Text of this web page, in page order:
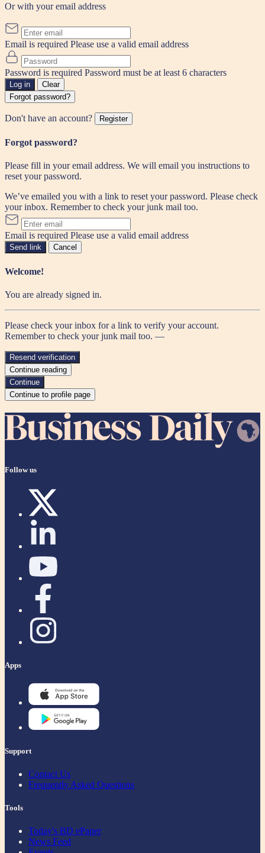
Or with your email address
Email is required Please use a valid email address
Password is required Password must be at least 6 characters
Log in
Clear
Forgot password?
Don't have an account? Register
Forgot password?
Please fill in your email address. We will email you instructions to
reset your password.
We’ve emailed you with a link to reset your password. Please check
your inbox. Remember to check your junk mail too.
Email is required Please use a valid email address
Send link Cancel
Welcome!
You are already signed in.
Please check your inbox for a link to verify your account.
Remember to check your junk mail too. —
Resend verification
Continue reading
Continue
Continue to profile page
Follow us
Apps
Support
Contact Us
Frequently Asked Questions
Tools
Today's BD ePaper
News Feed